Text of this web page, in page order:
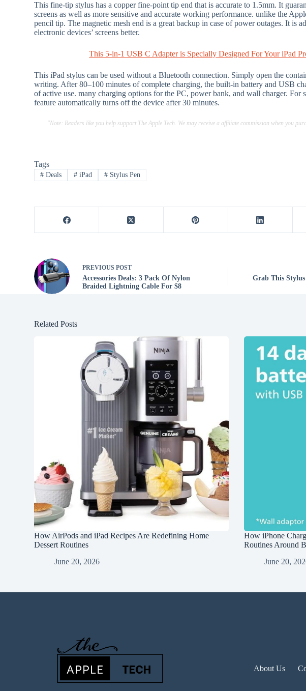
This fine-tip stylus has a copper fine-point tip end that is accurate to 1.5mm. It
screens as well as more sensitive and accurate working performance. unlike the
pencil tip. The magnetic mesh end is a great backup in case of power outages. It is
electronic devices’ screens better.
This 5-in-1 USB C Adapter is Specially Designed For Your iPad
This iPad stylus can be used without a Bluetooth connection. Simply open the
writing. After 80–100 minutes of complete charging, the built-in battery and USB
of active use. many charging options for the PC, power bank, and wall charger. For
feature automatically turns off the device after 30 minutes.
"Note: Readers like you help support The Apple Tech. We may receive a affiliate commission when you
Tags
# Deals #iPad #Stylus Pen
PREVIOUSPOST
Accessories Deals: 3 Pack Of Nylon
Braided Lightning Cable For $8
Grab This
Related Posts
How AirPods and iPad Recipes Are Redefining Home
Dessert Routines
June 20, 2026
How iPhone
Routines Around
June 20,
About Us